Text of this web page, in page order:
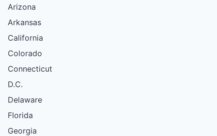
Arizona
Arkansas
California
Colorado
Connecticut
D.C.
Delaware
Florida
Georgia